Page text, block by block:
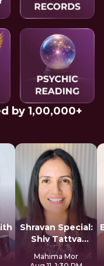
by 1,00,000+
Shravan Special:
Shiv Tattva
Sadhana
Mahima Mor